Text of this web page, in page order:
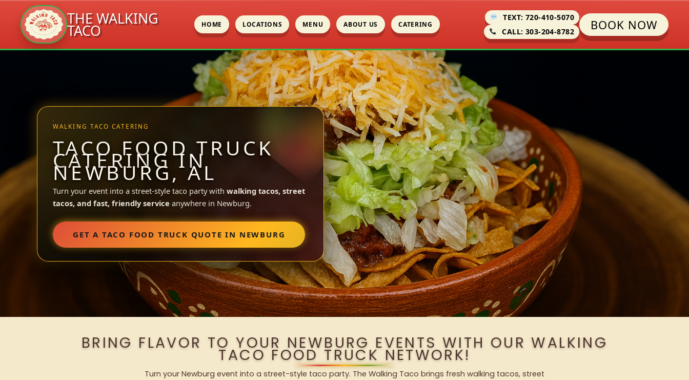
THE WALKING
TACO HOME LOCATIONS MENU ABOUT US CATERING
TEXT: 720-410-5070
CALL: 303-204-8782
BOOK NOW
WALKING TACO CATERING
TACO FOOD TRUCK
CATERING IN
NEWBURG, AL
Turn your event into a street-style taco party with walking tacos, street
tacos, and fast, friendly service anywhere in Newburg.
GET A TACO FOOD TRUCK QUOTE IN NEWBURG
BRING FLAVOR TO YOUR NEWBURG EVENTS WITH OUR WALKING
TACO FOOD TRUCK NETWORK!
Turn your Newburg event into a street-style taco party. The Walking Taco brings fresh walking tacos, street